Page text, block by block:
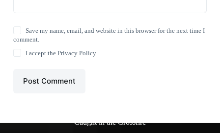
Save my name, email, and website in this browser for the next time I
comment.
I accept thePrivacy Policy
Post Comment
Caught in the Crossfire